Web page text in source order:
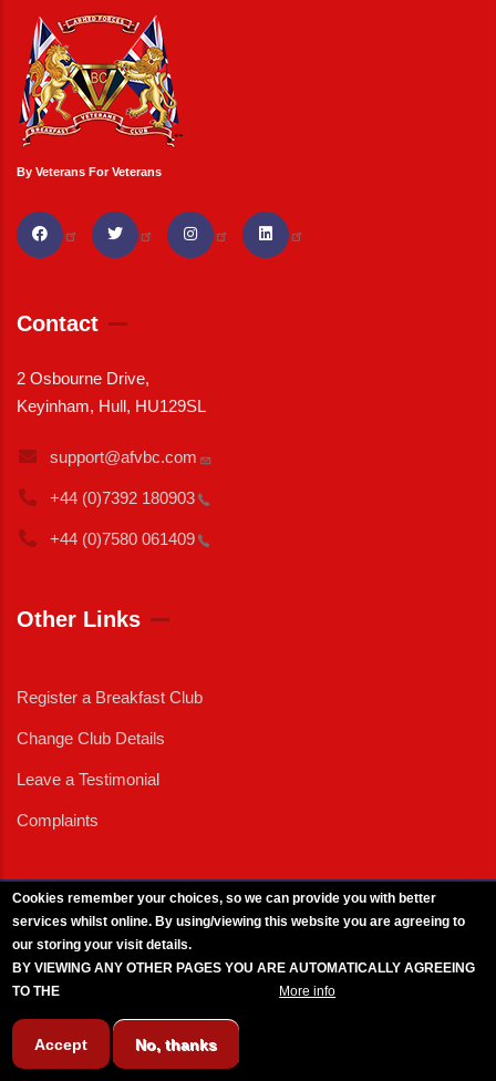
By Veterans For Veterans
Contact
2 Osbourne Drive,
Keyinham, Hull, HU129SL
support@afvbc.com
+44 (0)7392 180903
+44 (0)7580 061409
Other Links
Register a Breakfast Club
Change Club Details
Leave a Testimonial
Complaints
Cookies remember your choices, so we can provide you with better
services whilst online. By using/viewing this website you are agreeing to
our storing your visit details.
BY VIEWING ANY OTHER PAGES YOU ARE AUTOMATICALLY AGREEING
TO THE
More info
Accept No, thanks